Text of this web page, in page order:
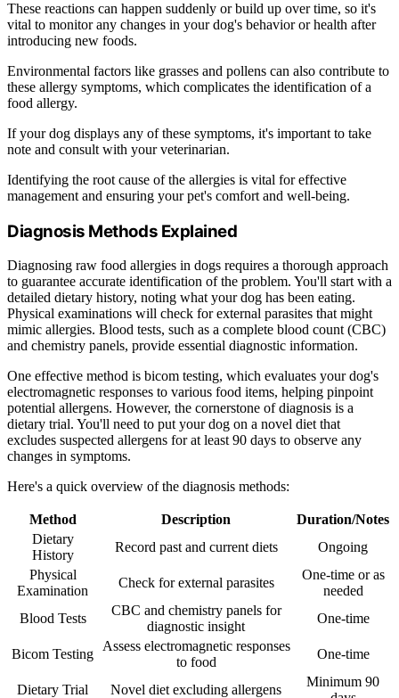
These reactions can happen suddenly or build up over time, so it's
vital to monitor any changes in your dog's behavior or health after
introducing new foods.
Environmental factors like grasses and pollens can also contribute to
these allergy symptoms, which complicates the identification of a
food allergy.
If your dog displays any of these symptoms, it's important to take
note and consult with your veterinarian.
Identifying the root cause of the allergies is vital for effective
management and ensuring your pet's comfort and well-being.
Diagnosis Methods Explained
Diagnosing raw food allergies in dogs requires a thorough approach
to guarantee accurate identification of the problem. You'll start with a
detailed dietary history, noting what your dog has been eating.
Physical examinations will check for external parasites that might
mimic allergies. Blood tests, such as a complete blood count (CBC)
and chemistry panels, provide essential diagnostic information.
One effective method is bicom testing, which evaluates your dog's
electromagnetic responses to various food items, helping pinpoint
potential allergens. However, the cornerstone of diagnosis is a
dietary trial. You'll need to put your dog on a novel diet that
excludes suspected allergens for at least 90 days to observe any
changes in symptoms.
Here's a quick overview of the diagnosis methods:
Method Description
Duration/Notes
Dietary
History
Record past and current diets
Ongoing
Physical
Examination
Check for external parasites
One-time or as
needed
Blood Tests
CBC and chemistry panels for
diagnostic insight
One-time
Bicom Testing
Assess electromagnetic responses
to food
One-time
Dietary Trial Novel diet excluding allergens
Minimum 90